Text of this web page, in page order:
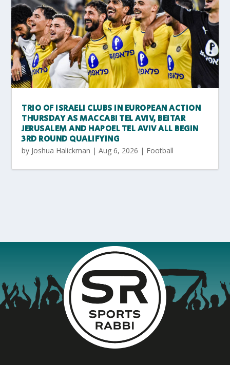
TRIO OF ISRAELI CLUBS IN EUROPEAN ACTION
THURSDAY AS MACCABI TEL AVIV, BEITAR
JERUSALEM AND HAPOEL TEL AVIV ALL BEGIN
3RD ROUND QUALIFYING
by Joshua Halickman |Aug 6, 2026 | Football